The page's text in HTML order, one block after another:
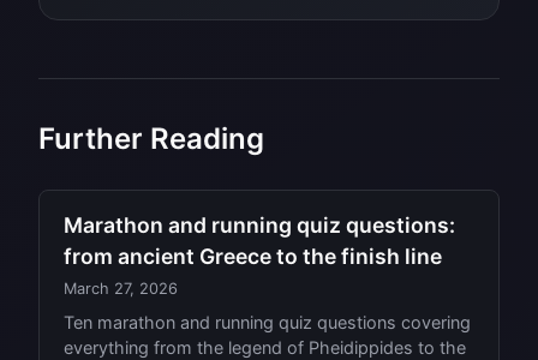
Further Reading
Marathon and running quiz questions:
from ancient Greece to the finish line
March 27, 2026
Ten marathon and running quiz questions covering
everything from the legend of Pheidippides to the